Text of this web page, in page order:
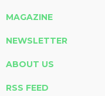
MAGAZINE
NEWSLETTER
ABOUT US
RSS FEED